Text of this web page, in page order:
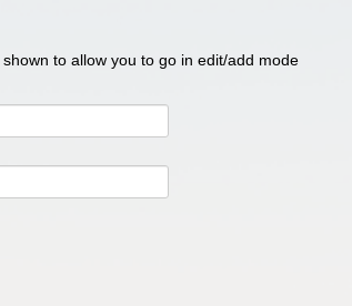
to allow you to go in edit/add mode